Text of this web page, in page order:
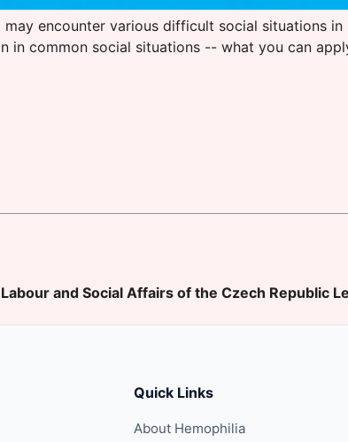
encounter various difficult social situations
in common social situations -- what you can
and Social Affairs of the Czech Republic
Quick Links
About Hemophilia